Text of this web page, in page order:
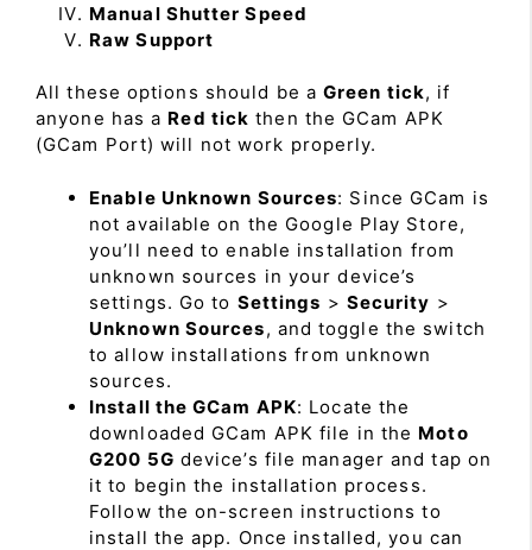
Manual Shutter Speed
Raw Support
All these options should be a Green tick, if
anyone has a Red tick then the GCam APK
(GCam Port) will not work properly.
Enable Unknown Sources: Since GCam is
not available on the Google Play Store,
you’ll need to enable installation from
unknown sources in your device’s
settings. Go to Settings > Security >
Unknown Sources, and toggle the switch
to allow installations from unknown
sources.
Install the GCam APK: Locate the
downloaded GCam APK file in the Moto
G200 5G device’s file manager and tap on
it to begin the installation process.
Follow the on-screen instructions to
install the app. Once installed, you can